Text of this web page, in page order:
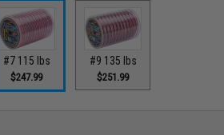
#7 115 lbs
$247.99
#9 135 lbs
$251.99